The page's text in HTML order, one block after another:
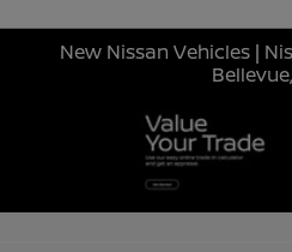
New Nissan Vehicles |